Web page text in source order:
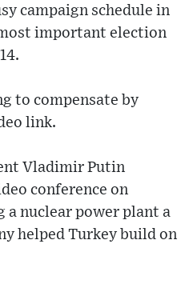
campaign schedule in
important election
to compensate by
link.
Vladimir Putin
conference on
a nuclear power plant a
helped Turkey build on